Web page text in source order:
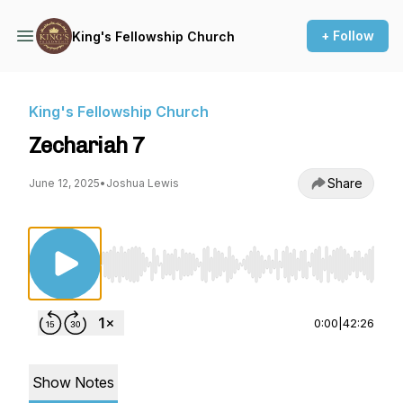
King's Fellowship Church + Follow
King's Fellowship Church
Zechariah 7
June 12, 2025• Joshua Lewis Share
Use Left/Right to seek, Home/End to jump to
0:00 42:26
Show Notes